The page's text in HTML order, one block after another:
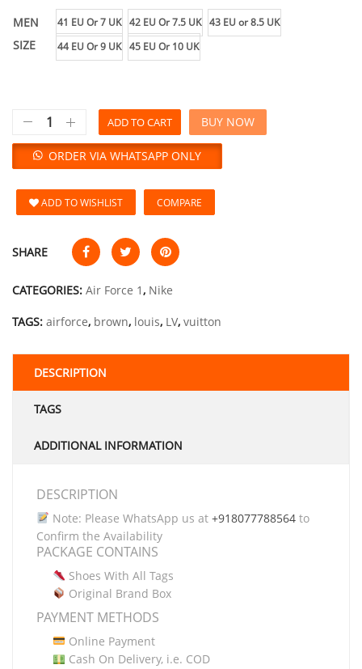
MEN
SIZE
41 EU Or 7 UK 42 EU Or 7.5 UK 43 EU or 8.5 UK
44 EU Or 9 UK 45 EU Or 10 UK
ADD TO CART
ORDER VIA WHATSAPP ONLY
BUY NOW
ADD TO WISHLIST COMPARE
SHARE
CATEGORIES: Air Force 1 , Nike
TAGS: airforce, brown, louis, LV, vuitton
DESCRIPTION
TAGS
ADDITIONAL INFORMATION
DESCRIPTION
Note: Please WhatsApp us at +918077788564to
Confirm the Availability
PACKAGE CONTAINS
Shoes With All Tags
Original Brand Box
PAYMENT METHODS
Online Payment
Cash On Delivery, i.e. COD